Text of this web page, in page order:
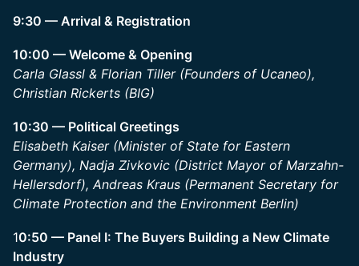
9:30 — Arrival & Registration
10:00 — Welcome & Opening
Carla Glassl & Florian Tiller (Founders of Ucaneo),
Christian Rickerts (BIG)
10:30 — Political Greetings
Elisabeth Kaiser (Minister of State for Eastern
Germany), Nadja Zivkovic (District Mayor of Marzahn-
Hellersdorf), Andreas Kraus (Permanent Secretary for
Climate Protection and the Environment Berlin)
10:50 — Panel I: The Buyers Building a New Climate
Industry